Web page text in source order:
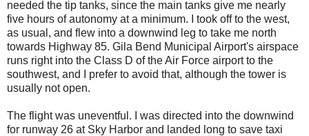
needed the tip tanks, since the main tanks give me nearly
five hours of autonomy at a minimum. I took off to the west,
as usual, and flew into a downwind leg to take me north
towards Highway 85. Gila Bend Municipal Airport's airspace
runs right into the Class D of the Air Force airport to the
southwest, and I prefer to avoid that, although the tower is
usually not open.
The flight was uneventful. I was directed into the downwind
for runway 26 at Sky Harbor and landed long to save taxi